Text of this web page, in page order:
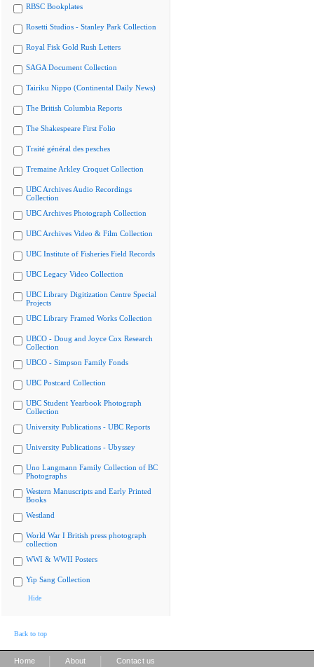
RBSC Bookplates
Rosetti Studios - Stanley Park Collection
Royal Fisk Gold Rush Letters
SAGA Document Collection
Tairiku Nippo (Continental Daily News)
The British Columbia Reports
The Shakespeare First Folio
Traité général des pesches
Tremaine Arkley Croquet Collection
UBC Archives Audio Recordings
Collection
UBC Archives Photograph Collection
UBC Archives Video & Film Collection
UBC Institute of Fisheries Field Records
UBC Legacy Video Collection
UBC Library Digitization Centre Special
Projects
UBC Library Framed Works Collection
UBCO - Doug and Joyce Cox Research
Collection
UBCO - Simpson Family Fonds
UBC Postcard Collection
UBC Student Yearbook Photograph
Collection
University Publications - UBC Reports
University Publications - Ubyssey
Uno Langmann Family Collection of BC
Photographs
Western Manuscripts and Early Printed
Books
Westland
World War I British press photograph
collection
WWI & WWII Posters
Yip Sang Collection
Hide
Back to top
Home About Contact us